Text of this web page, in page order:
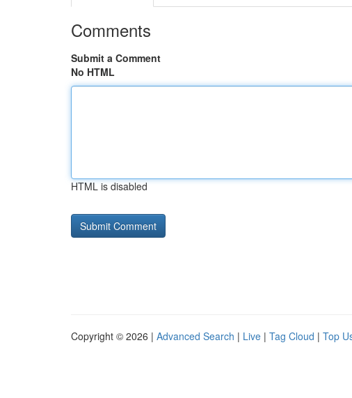
Comments
Submit a Comment
No HTML
HTML is disabled
Copyright © 2026 | Advanced Search | Live | Tag Cloud | Top